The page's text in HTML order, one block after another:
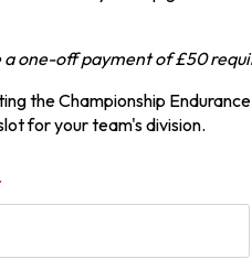
a one-off payment of £50
the Championship
for your team's division.